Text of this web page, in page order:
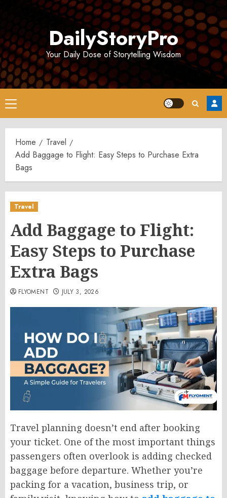
DailyStoryPro
Your Daily Dose of Storytelling Wisdom
Primary
Menu
Home
Travel
Add Baggage to Flight: Easy Steps to Purchase Extra
Bags
Travel
Add Baggage to Flight:
Easy Steps to Purchase
Extra Bags
FLYOMENT JULY 3, 2026
Travel planning doesn’t end after booking
your ticket. One of the most important things
passengers often overlook is adding checked
baggage before departure. Whether you’re
packing for a vacation, business trip, or